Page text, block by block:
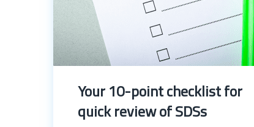
Your 10-point checklist for
quick review of SDSs